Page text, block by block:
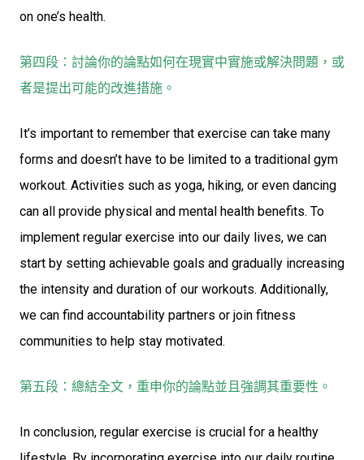
on one’s health.
第四段：討論你的論點如何在現實中實施或解決問題，或
者是提出可能的改進措施。
It’s important to remember that exercise can take many
forms and doesn’t have to be limited to a traditional gym
workout. Activities such as yoga, hiking, or even dancing
can all provide physical and mental health benefits. To
implement regular exercise into our daily lives, we can
start by setting achievable goals and gradually increasing
the intensity and duration of our workouts. Additionally,
we can find accountability partners or join fitness
communities to help stay motivated.
第五段：總結全文，重申你的論點並且強調其重要性。
In conclusion, regular exercise is crucial for a healthy